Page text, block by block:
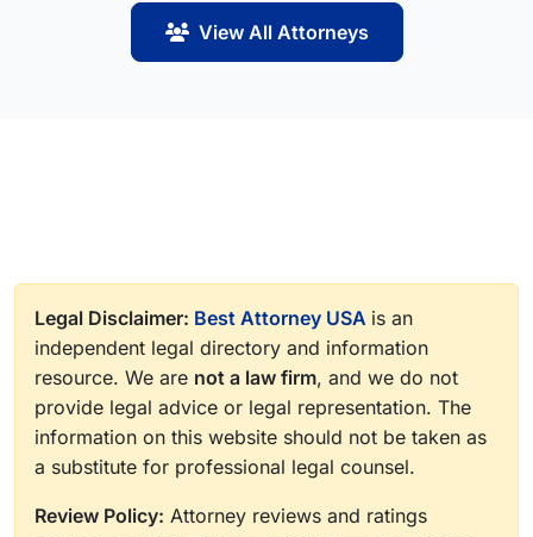
View All Attorneys
Legal Disclaimer: Best Attorney USA is an
independent legal directory and information
resource. We are not a law firm, and we do not
provide legal advice or legal representation. The
information on this website should not be taken as
a substitute for professional legal counsel.
Review Policy: Attorney reviews and ratings